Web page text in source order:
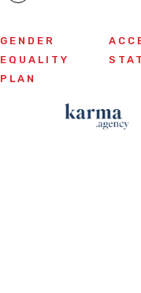
GENDER
EQUALITY
PLAN